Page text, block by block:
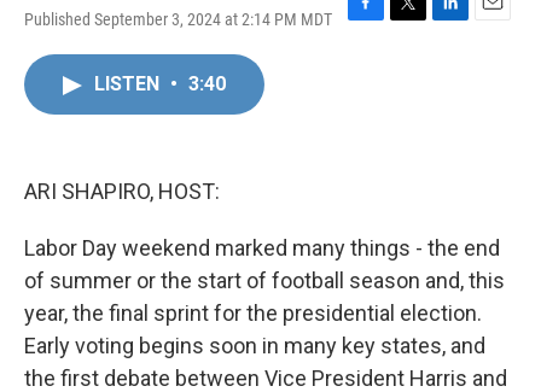
Published September 3, 2024 at 2:14 PM MDT
F
T
L
E
LISTEN • 3:40
ARI SHAPIRO, HOST:
Labor Day weekend marked many things - the end
of summer or the start of football season and, this
year, the final sprint for the presidential election.
Early voting begins soon in many key states, and
the first debate between Vice President Harris and